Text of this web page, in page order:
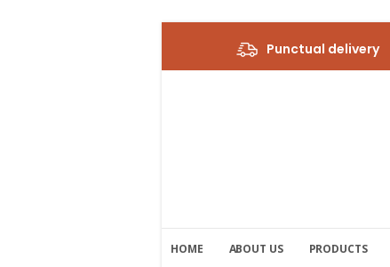
Punctual delivery
HOME ABOUT US PRODUCTS